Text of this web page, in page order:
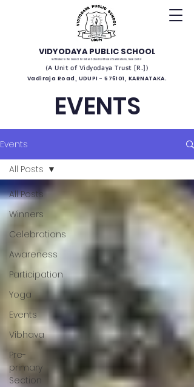
VIDYODAYA PUBLIC SCHOOL
(Affiliated to the Council for Indian School Certificate Examinations, New Delhi)
(A Unit of Vidyodaya Trust [R.])
Vadiraja Road, UDUPI - 576101, KARNATAKA.
EVENTS
Events
All Posts
Winners
Celebrations
Awareness
Participation
Yoga
Events
Vibhava
Pre-
primary
Section
All Posts